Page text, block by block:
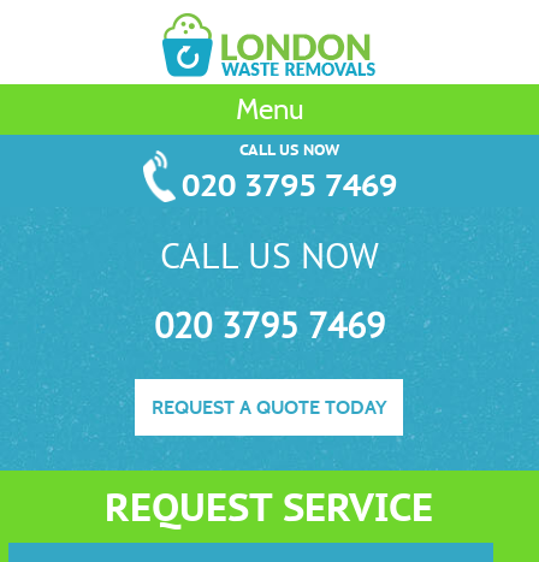
Menu
CALL US NOW
020 3795 7469
CALL US NOW
020 3795 7469
REQUEST A QUOTE TODAY
REQUEST SERVICE